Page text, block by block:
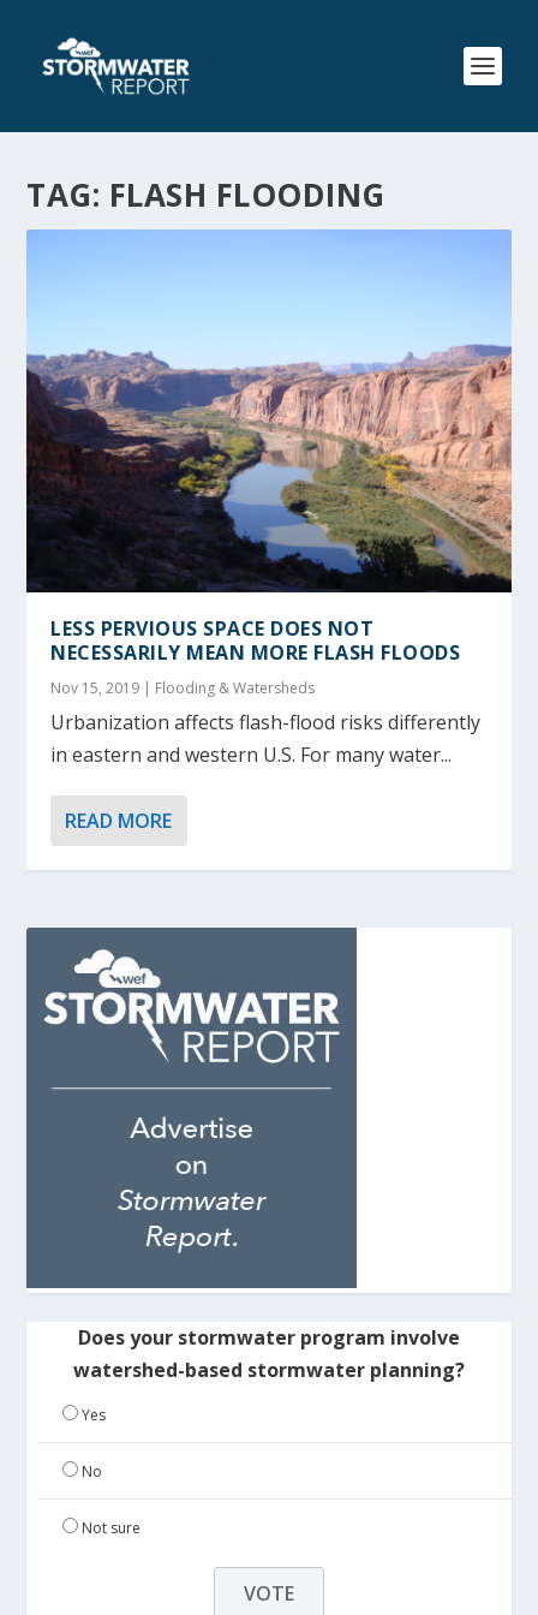
TAG: FLASH FLOODING
LESS PERVIOUS SPACE DOES NOT
NECESSARILY MEAN MORE FLASH FLOODS
Nov 15, 2019 | Flooding & Watersheds
Urbanization affects flash-flood risks differently
in eastern and western U.S. For many water...
READ MORE
Does your stormwater program involve
watershed-based stormwater planning?
Yes
No
Not sure